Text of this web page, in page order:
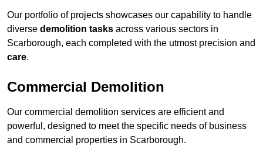
Our portfolio of projects showcases our capability to handle
diverse demolition tasks across various sectors in
Scarborough, each completed with the utmost precision and
care.
Commercial Demolition
Our commercial demolition services are efficient and
powerful, designed to meet the specific needs of business
and commercial properties in Scarborough.